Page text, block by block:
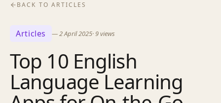
BACK TO ARTICLES
Articles —2 April 2025· 9views
Top 10 English
Language Learning